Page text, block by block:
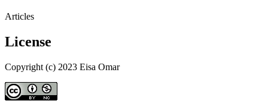
Articles
License
Copyright (c) 2023 Eisa Omar